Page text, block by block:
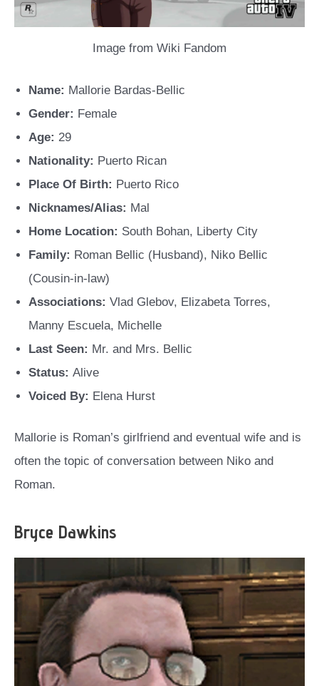
Image from Wiki Fandom
Name: Mallorie Bardas-Bellic
Gender: Female
Age: 29
Nationality: Puerto Rican
Place Of Birth: Puerto Rico
Nicknames/Alias: Mal
Home Location: South Bohan, Liberty City
Family: Roman Bellic (Husband), Niko Bellic
(Cousin-in-law)
Associations: Vlad Glebov, Elizabeta Torres,
Manny Escuela, Michelle
Last Seen: Mr. and Mrs. Bellic
Status: Alive
Voiced By: Elena Hurst
Mallorie is Roman’s girlfriend and eventual wife and is
often the topic of conversation between Niko and
Roman.
Bryce Dawkins